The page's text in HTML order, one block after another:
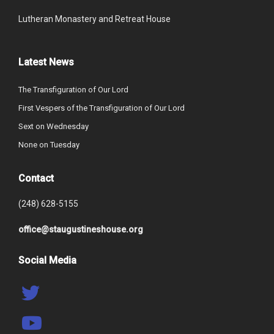
Lutheran Monastery and Retreat House
Latest News
The Transfiguration of Our Lord
First Vespers of the Transfiguration of Our Lord
Sext on Wednesday
None on Tuesday
Contact
(248) 628-5155
office@staugustineshouse.org
Social Media